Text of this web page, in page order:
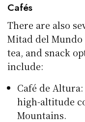
Cafés
There are also
Mitad del
tea, and snack
include:
Café de
high-altitude
Mountains.